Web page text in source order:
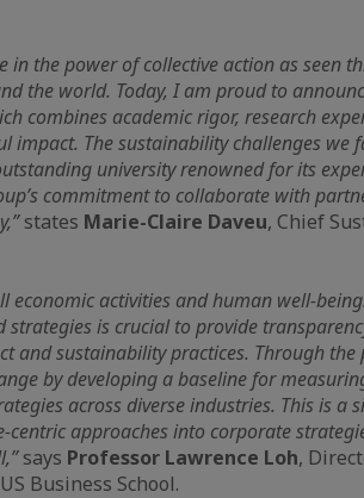
in the power of collective action as
the world. Today, I am proud to
combines academic rigor, research
impact. The sustainability challenges we
university renowned for its
commitment to collaborate with
states Marie-Claire Daveu, Chief
economic activities and human well-
strategies is crucial to provide
and sustainability practices. Through
by developing a baseline for
across diverse industries. This is a
approaches into corporate
says Professor Lawrence Loh,
Business School.